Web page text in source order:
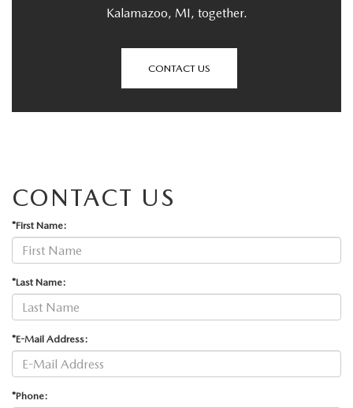
Kalamazoo, MI, together.
CONTACT US
CONTACT US
*First Name:
*Last Name:
*E-Mail Address:
*Phone: